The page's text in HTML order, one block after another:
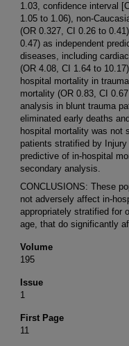
1.03, confidence interval
1.05 to 1.06), non-
(OR 0.327, CI 0.26 to
0.47) as independent
diseases, including
(OR 4.08, CI 1.64 to
hospital mortality in
mortality (OR 0.83, CI
analysis in blunt trauma
eliminated early deaths
hospital mortality was not
patients stratified by
predictive of in-hospital
secondary analysis.
CONCLUSIONS: These
not adversely affect in-
appropriately stratified for
age, that do significantly
Volume
195
Issue
1
First Page
11